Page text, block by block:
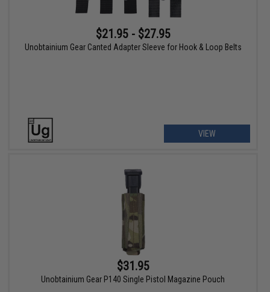
$21.95 - $27.95
Unobtainium Gear Canted Adapter Sleeve for Hook & Loop Belts
VIEW
$31.95
Unobtainium Gear P140 Single Pistol Magazine Pouch